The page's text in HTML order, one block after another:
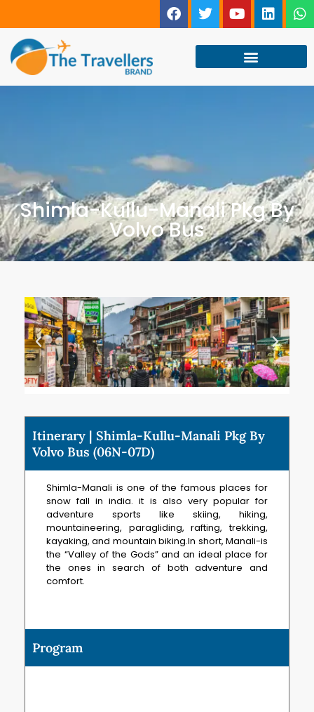
Shimla-Kullu-Manali Pkg By
Volvo Bus
Itinerary | Shimla-Kullu-Manali Pkg By
Volvo Bus (06N-07D)
Shimla-Manali is one of the famous places for
snow fall in india. it is also very popular for
adventure sports like skiing, hiking,
mountaineering, paragliding, rafting, trekking,
kayaking, and mountain biking.In short, Manali-is
the “Valley of the Gods” and an ideal place for
the ones in search of both adventure and
comfort.
Program